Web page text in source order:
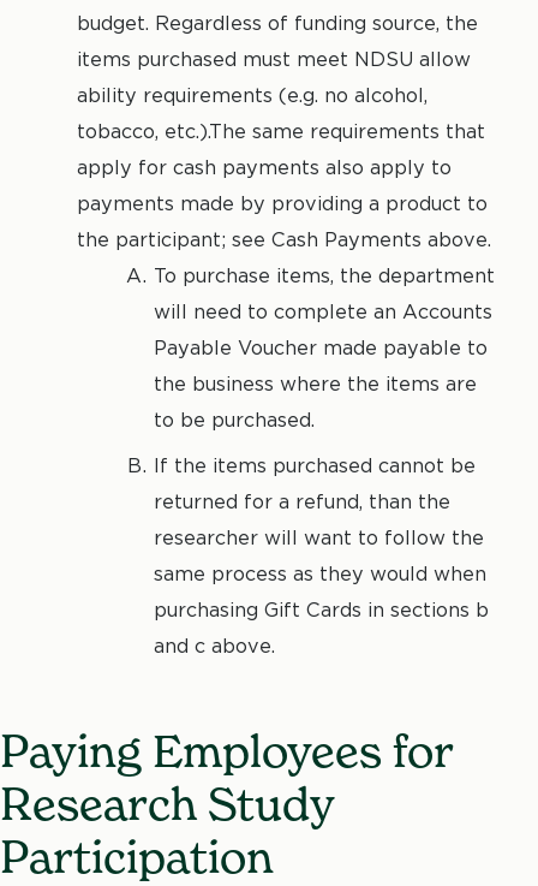
budget. Regardless of funding source, the
items purchased must meet NDSU allow
ability requirements (e.g. no alcohol,
tobacco, etc.).The same requirements that
apply for cash payments also apply to
payments made by providing a product to
the participant; see Cash Payments above.
To purchase items, the department
will need to complete an Accounts
Payable Voucher made payable to
the business where the items are
to be purchased.
If the items purchased cannot be
returned for a refund, than the
researcher will want to follow the
same process as they would when
purchasing Gift Cards in sections b
and c above.
Paying Employees for
Research Study
Participation